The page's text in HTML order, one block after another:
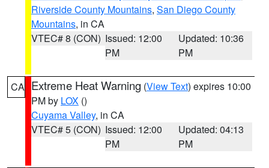
Riverside County Mountains, San Diego County
Mountains, in CA
VTEC# 8 (CON) Issued: 12:00
PM
Updated: 10:36
PM
CA Extreme Heat Warning (View Text) expires 10:00
PM by LOX ()
Cuyama Valley, in CA
VTEC# 5 (CON) Issued: 12:00
PM
Updated: 04:13
PM